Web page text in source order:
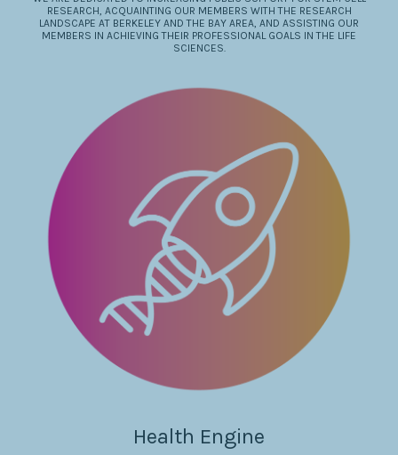
RESEARCH, ACQUAINTING OUR MEMBERS WITH THE RESEARCH
LANDSCAPE AT BERKELEY AND THE BAY AREA, AND ASSISTING OUR
MEMBERS IN ACHIEVING THEIR PROFESSIONAL GOALS IN THE LIFE
SCIENCES.
Health Engine